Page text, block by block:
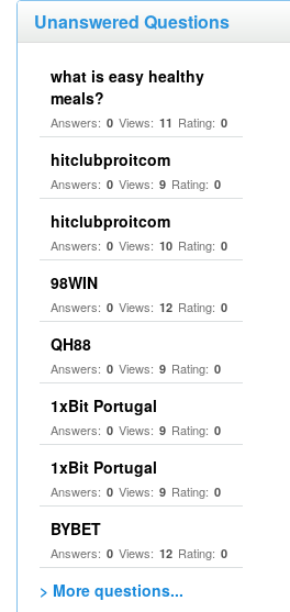
Unanswered Questions
what is easy healthy
meals?
Answers: 0 Views: 11 Rating: 0
hitclubproitcom
Answers: 0 Views: 9 Rating: 0
hitclubproitcom
Answers: 0 Views: 10 Rating: 0
98WIN
Answers: 0 Views: 12 Rating: 0
QH88
Answers: 0 Views: 9 Rating: 0
1xBit Portugal
Answers: 0 Views: 9 Rating: 0
1xBit Portugal
Answers: 0 Views: 9 Rating: 0
BYBET
Answers: 0 Views: 12 Rating: 0
> More questions...